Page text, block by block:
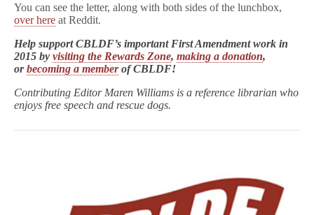
You can see the letter, along with both sides of the lunchbox,
over here at Reddit.
Help support CBLDF’s important First Amendment work in
2015 by visiting the Rewards Zone, making a donation,
orbecoming a memberof CBLDF!
Contributing Editor Maren Williams is a reference librarian who
enjoys free speech and rescue dogs.